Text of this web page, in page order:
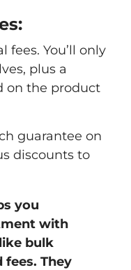
fees. You’ll only
plus a
on the product
guarantee on
discounts to
you
with
bulk
They